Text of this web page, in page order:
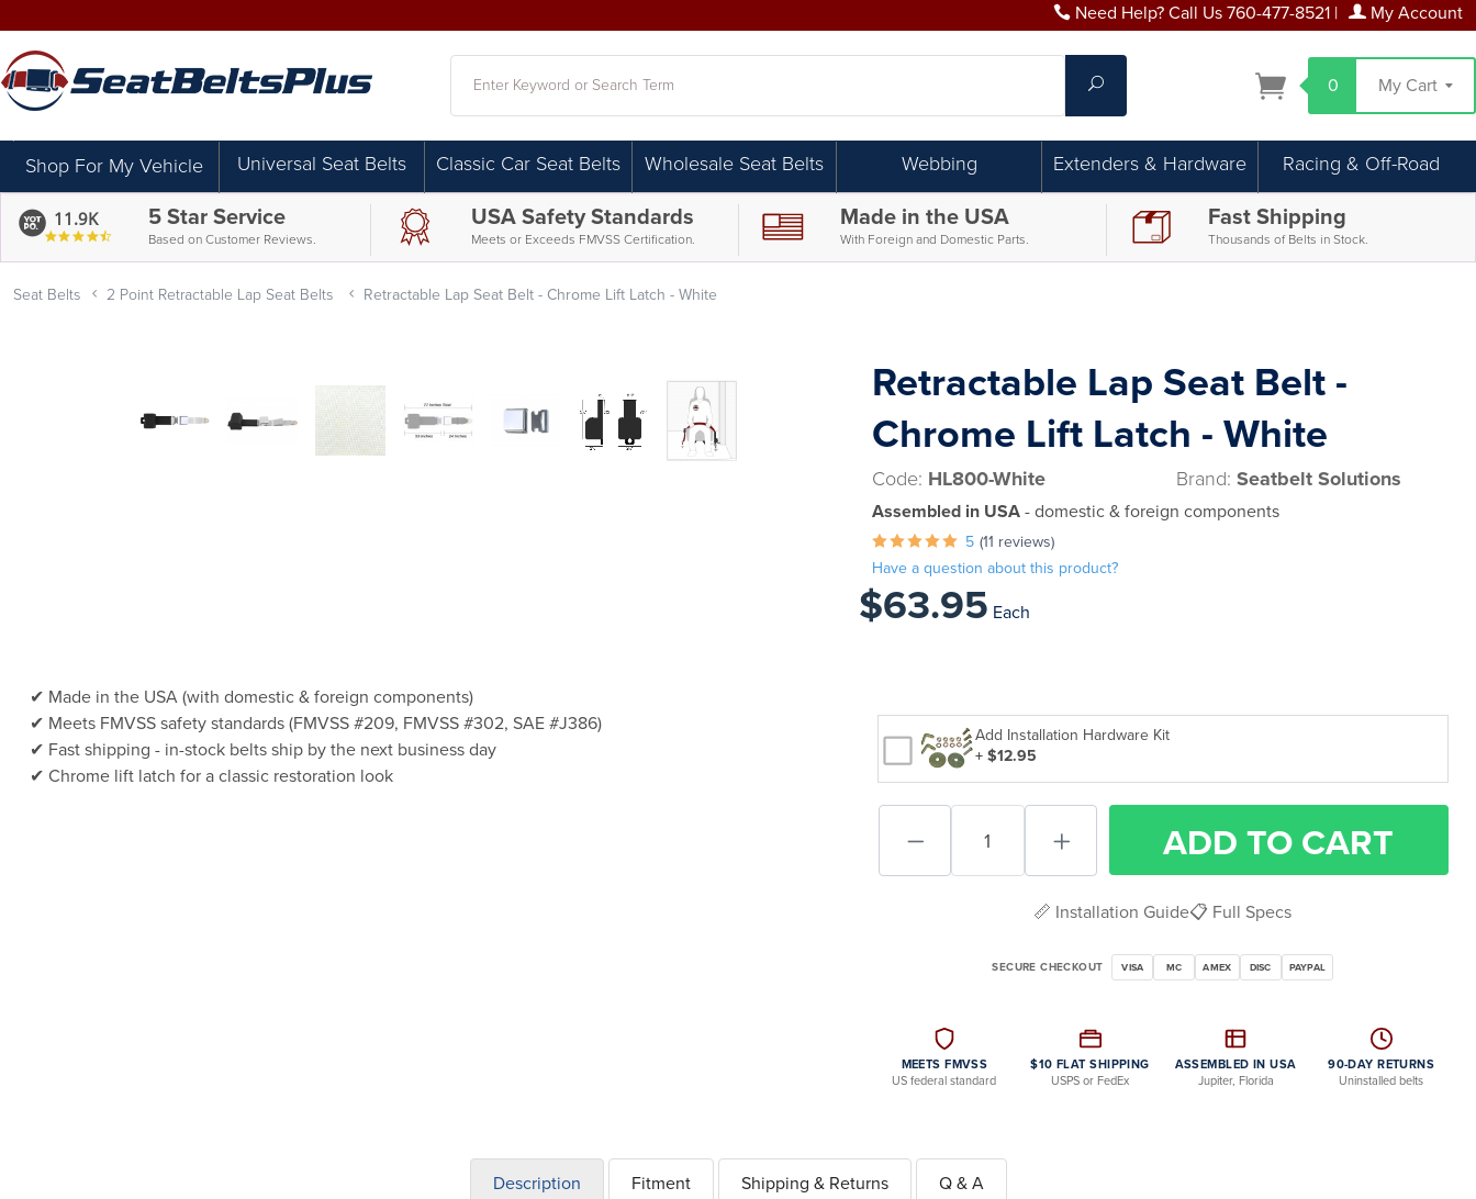
Need Help? Call Us 760-477-8521 | My Account
Search
0 My Cart
Shop For My Vehicle Universal Seat Belts Classic Car Seat Belts Wholesale Seat Belts Webbing Extenders & Hardware Racing & Off-Road
11.9K
rating
5 Star Service
Based on Customer Reviews.
USA Safety Standards
Meets or Exceeds FMVSS Certification.
Made in the USA
With Foreign and Domestic Parts.
Fast Shipping
Thousands of Belts in Stock.
Seat Belts 2 Point Retractable Lap Seat Belts Retractable Lap Seat Belt - Chrome Lift Latch - White
Retractable Lap Seat Belt -
Chrome Lift Latch - White
Code: HL800-White Brand: Seatbelt Solutions
Assembled in USA- domestic & foreign components
5 (11 reviews)
Have a question about this product?
$63.95 Each
Add Installation Hardware Kit
+ $12.95
ADDTO CART
📏 Installation Guide📋 Full Specs
SECURE CHECKOUT VISA MC AMEX DISC PAYPAL
MEETS FMVSS
US federal standard
$10 FLAT SHIPPING
USPS or FedEx
ASSEMBLED IN USA
Jupiter, Florida
90-DAY RETURNS
Uninstalled belts
Made in the USA (with domestic & foreign components)
Meets FMVSS safety standards (FMVSS #209, FMVSS #302, SAE #J386)
Fast shipping - in-stock belts ship by the next business day
Chrome lift latch for a classic restoration look
Description Fitment Shipping & Returns Q & A